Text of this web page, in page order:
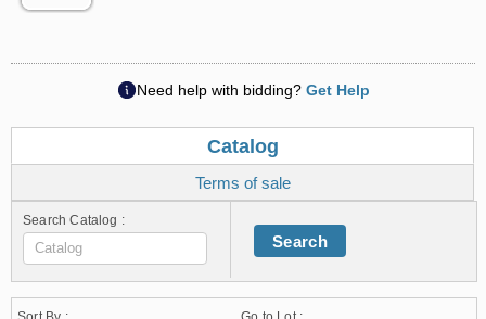
Need help with bidding? Get Help
Catalog
Terms of sale
Search Catalog :
Search